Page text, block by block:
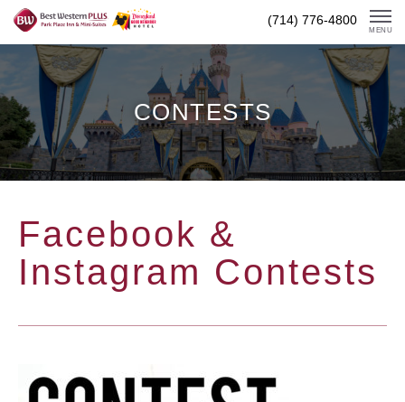
Skip
Content
(714) 776-4800
MENU
CONTESTS
Facebook &
Instagram Contests